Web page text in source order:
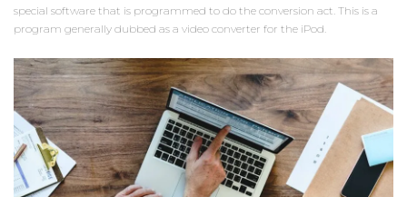
special software that is programmed to do the conversion act. This is a
program generally dubbed as a video converter for the iPod.